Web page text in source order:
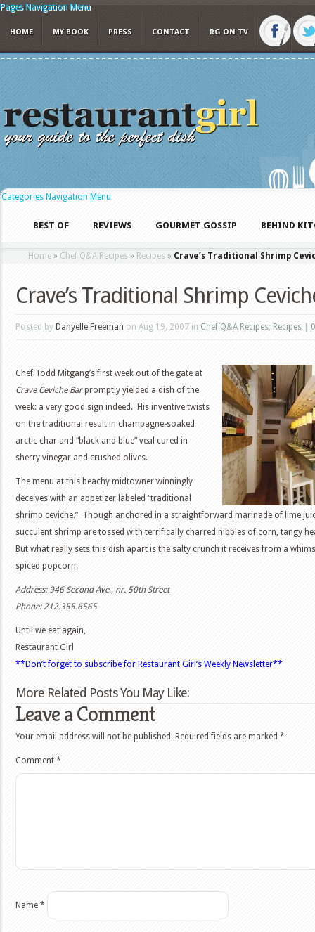
Pages Navigation Menu
HOME MY BOOK PRESS CONTACT RG ON TV
Categories Navigation Menu
BEST OF REVIEWS GOURMET GOSSIP BEHIND
Home » Chef Q&A Recipes » Recipes » Crave’s Traditional Shrimp
Crave’s Traditional Shrimp
Posted by Danyelle Freeman on Aug 19, 2007 in Chef Q&A Recipes, Recipes
Chef Todd Mitgang’s first week out of the gate at
Crave Ceviche Barpromptly yielded a dish of the
week: a very good sign indeed. His inventive twists
on the traditional result in champagne-soaked
arctic char and “black and blue” veal cured in
sherry vinegar and crushed olives.
The menu at this beachy midtowner winningly
deceives with an appetizer labeled “traditional
shrimp ceviche.” Though anchored in a straightforward marinade of lime
succulent shrimp are tossed with terrifically charred nibbles of corn, tangy
But what really sets this dish apart is the salty crunch it receives from a
spiced popcorn.
Address: 946 Second Ave., nr. 50th Street
Phone: 212.355.6565
Until we eat again,
Restaurant Girl
**Don’t forget to subscribe for Restaurant Girl’s Weekly Newsletter**
More Related Posts You May Like:
Leave a Comment
Your email address will not be published. Required fields are marked *
Comment *
Name *